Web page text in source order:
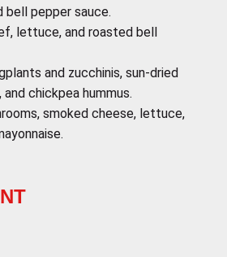
pepper sauce.
lettuce, and roasted bell
and zucchinis, sun-dried
chickpea hummus.
smoked cheese, lettuce,